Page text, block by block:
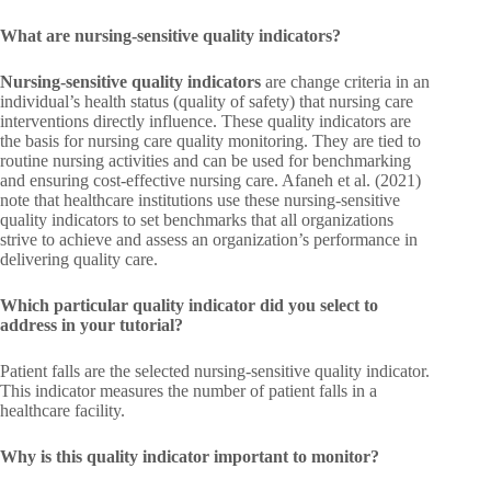
What are nursing-sensitive quality indicators?
Nursing-sensitive quality indicators are change criteria in an
individual’s health status (quality of safety) that nursing care
interventions directly influence. These quality indicators are
the basis for nursing care quality monitoring. They are tied to
routine nursing activities and can be used for benchmarking
and ensuring cost-effective nursing care. Afaneh et al. (2021)
note that healthcare institutions use these nursing-sensitive
quality indicators to set benchmarks that all organizations
strive to achieve and assess an organization’s performance in
delivering quality care.
Which particular quality indicator did you select to
address in your tutorial?
Patient falls are the selected nursing-sensitive quality indicator.
This indicator measures the number of patient falls in a
healthcare facility.
Why is this quality indicator important to monitor?